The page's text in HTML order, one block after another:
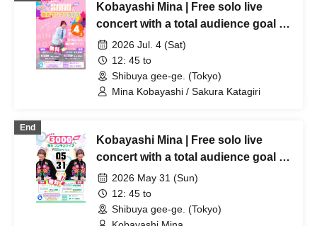
Kobayashi Mina | Free solo live
concert with a total audience goal of
3,000 people!
2026 Jul. 4 (Sat)
12: 45 to
Shibuya gee-ge. (Tokyo)
Mina Kobayashi / Sakura Katagiri
End
Kobayashi Mina | Free solo live
concert with a total audience goal of
3,000 people!
2026 May 31 (Sun)
12: 45 to
Shibuya gee-ge. (Tokyo)